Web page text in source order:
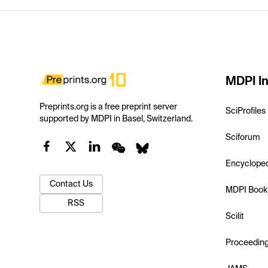
Preprints.org is a free preprint server
supported by MDPI in Basel, Switzerland.
Contact Us
RSS
MDPI
SciProfiles
Sciforum
MDPI
Scilit